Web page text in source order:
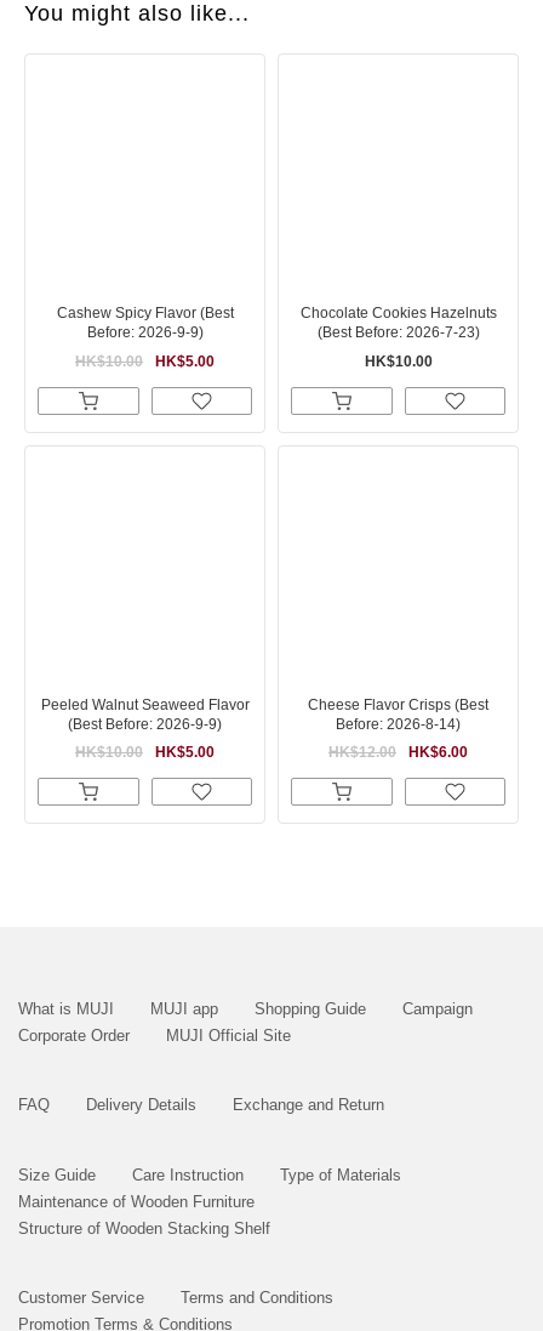
You might also like...
Cashew Spicy Flavor (Best
Before: 2026-9-9)
HK$5.00
HK$10.00
Chocolate Cookies Hazelnuts
(Best Before: 2026-7-23)
HK$10.00
Peeled Walnut Seaweed Flavor
(Best Before: 2026-9-9)
HK$5.00
HK$10.00
Cheese Flavor Crisps (Best
Before: 2026-8-14)
HK$6.00
HK$12.00
What is MUJI MUJI app Shopping Guide
Campaign
Corporate Order
MUJI Official Site
FAQ Delivery Details Exchange and Return
Size Guide Care Instruction
Type of Materials
Maintenance of Wooden Furniture
Structure of Wooden Stacking Shelf
Customer Service
Terms and Conditions
Promotion Terms & Conditions